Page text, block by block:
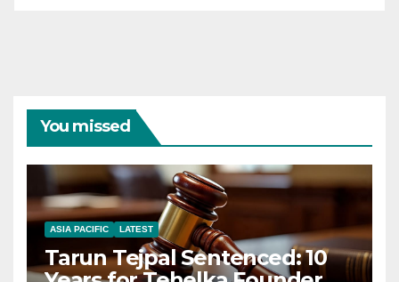
You missed
ASIA PACIFIC LATEST
Tarun Tejpal Sentenced: 10